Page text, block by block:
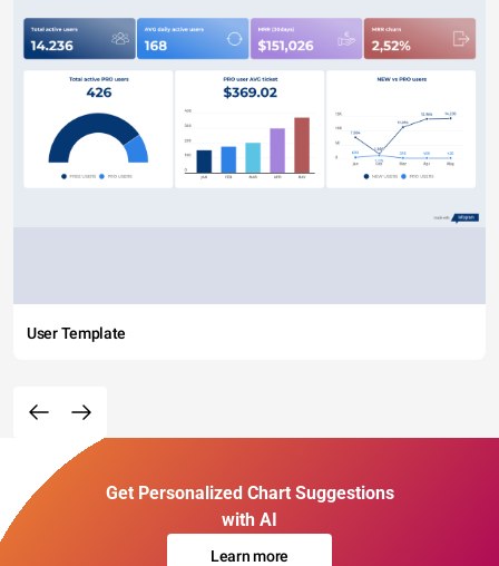
User Template
Get Personalized Chart Suggestions
with AI
Learn more